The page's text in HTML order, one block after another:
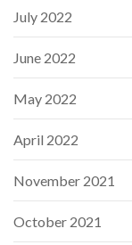
July 2022
June 2022
May 2022
April 2022
November 2021
October 2021